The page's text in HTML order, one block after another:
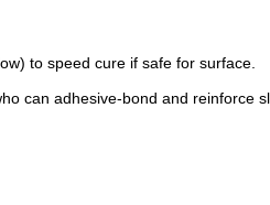
to speed cure if safe for surface.
can adhesive-bond and reinforce